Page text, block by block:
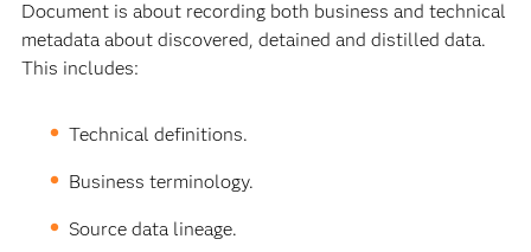
Document is about recording both business and technical
metadata about discovered, detained and distilled data.
This includes:
Technical definitions.
Business terminology.
Source data lineage.